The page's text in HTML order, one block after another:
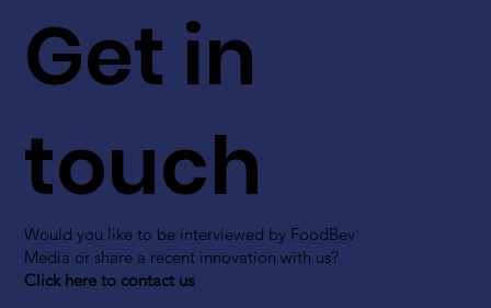
Get in
touch
Would you like to be interviewed by FoodBev
Media or share a recent innovation with us?
Click here to contact us